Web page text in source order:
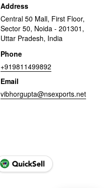
Address
Central 50 Mall, First Floor,
Sector 50, Noida - 201301,
Uttar Pradesh, India
Phone
+919811499892
Email
vibhorgupta@nsexports.net